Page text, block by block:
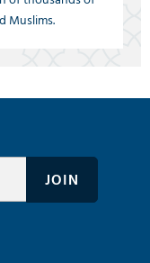
Muslims.